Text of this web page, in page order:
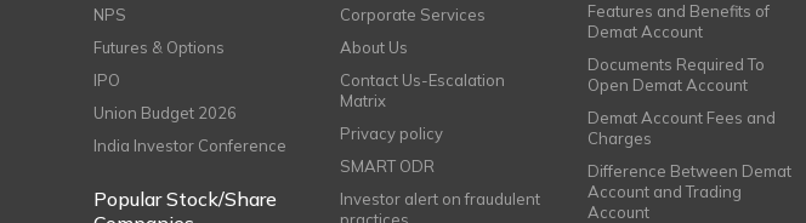
NPS
Futures & Options
IPO
Union Budget 2026
India Investor Conference
Popular Stock/Share
Corporate Services
About Us
Contact Us-Escalation
Matrix
Privacy policy
SMART ODR
Investor alert on fraudulent
Features and Benefits of
Demat Account
Documents Required To
Open Demat Account
Demat Account Fees and
Charges
Difference Between Demat
Account and Trading
Account